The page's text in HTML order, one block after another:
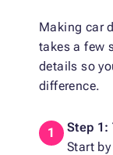
Making car
takes a few
details so
difference.
Step 1:
Start